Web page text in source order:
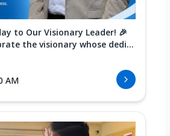
to Our Visionary Leader! 🎉
the visionary whose dedi...
AM